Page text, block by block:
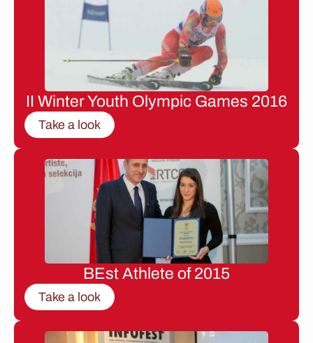
II Winter Youth Olympic Games 2016
Take a look
BEst Athlete of 2015
Take a look